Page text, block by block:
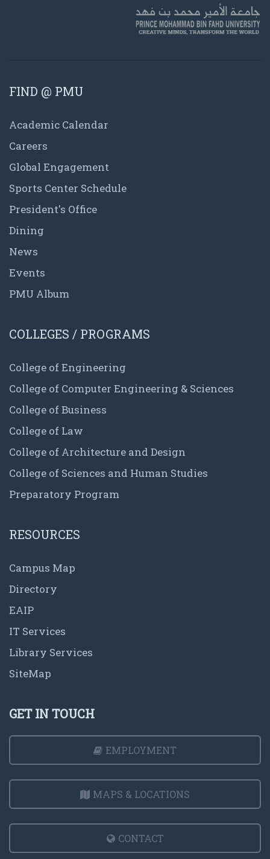
FIND @ PMU
Academic Calendar
Careers
Global Engagement
Sports Center Schedule
President's Office
Dining
News
Events
PMU Album
COLLEGES / PROGRAMS
College of Engineering
College of Computer Engineering & Sciences
College of Business
College of Law
College of Architecture and Design
College of Sciences and Human Studies
Preparatory Program
RESOURCES
Campus Map
Directory
EAIP
IT Services
Library Services
SiteMap
GET IN TOUCH
EMPLOYMENT
MAPS & LOCATIONS
CONTACT